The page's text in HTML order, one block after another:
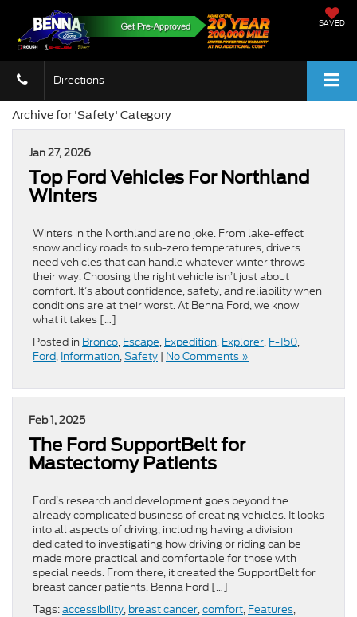
SAVED
Directions
Archive for 'Safety' Category
Jan 27, 2026
Top Ford Vehicles For Northland
Winters
Winters in the Northland are no joke. From lake-effect
snow and icy roads to sub-zero temperatures, drivers
need vehicles that can handle whatever winter throws
their way. Choosing the right vehicle isn’t just about
comfort. It’s about confidence, safety, and reliability when
conditions are at their worst. At Benna Ford, we know
what it takes […]
Posted in Bronco, Escape, Expedition, Explorer, F-150,
Ford, Information,Safety | No Comments »
Feb 1, 2025
​​The Ford SupportBelt for
Mastectomy Patients​
Ford’s research and development goes beyond the
already complicated business of creating vehicles. It looks
into all aspects of driving, including having a division
dedicated to investigating how driving or riding can be
made more practical and comfortable for those with
special needs. From there, it created the SupportBelt for
breast cancer patients. Benna Ford […]
Tags:accessibility, breast cancer,comfort, Features,